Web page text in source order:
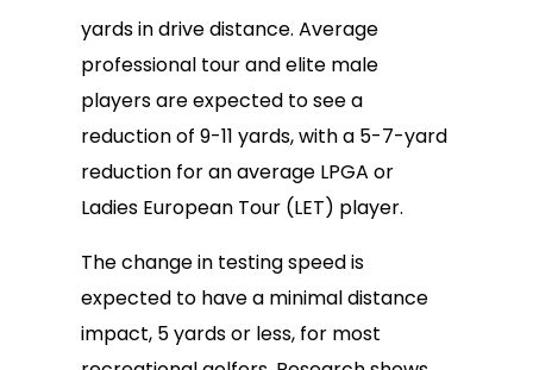
yards in drive distance. Average
professional tour and elite male
players are expected to see a
reduction of 9-11 yards, with a 5-7-yard
reduction for an average LPGA or
Ladies European Tour (LET) player.
The change in testing speed is
expected to have a minimal distance
impact, 5 yards or less, for most